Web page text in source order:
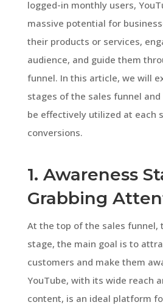
logged-in monthly users,
massive potential for
their products or services,
audience, and guide them
funnel. In this article, we will
stages of the sales funnel and
be effectively utilized at each
conversions.
1. Awareness
Grabbing
At the top of the sales funnel,
stage, the main goal is to
customers and make them
YouTube, with its wide reach
content, is an ideal platform